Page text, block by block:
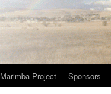
Marimba Project Sponsors